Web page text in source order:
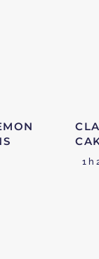
1 h